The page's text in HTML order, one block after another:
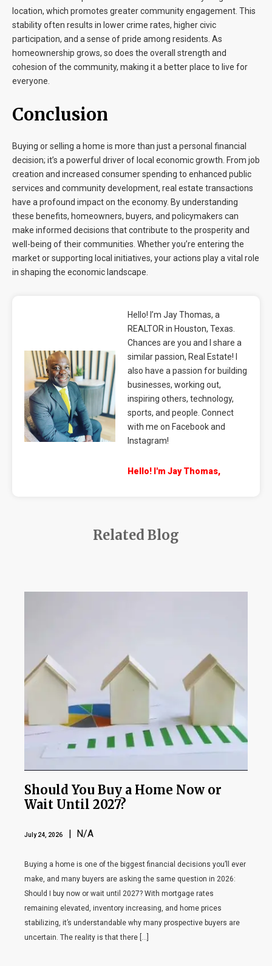
location, which promotes greater community engagement. This
stability often results in lower crime rates, higher civic
participation, and a sense of pride among residents. As
homeownership grows, so does the overall strength and
cohesion of the community, making it a better place to live for
everyone.
Conclusion
Buying or selling a home is more than just a personal financial
decision; it’s a powerful driver of local economic growth. From job
creation and increased consumer spending to enhanced public
services and community development, real estate transactions
have a profound impact on the economy. By understanding
these benefits, homeowners, buyers, and policymakers can
make informed decisions that contribute to the prosperity and
well-being of their communities. Whether you’re entering the
market or supporting local initiatives, your actions play a vital role
in shaping the economic landscape.
Hello! I’m Jay Thomas, a
REALTOR in Houston, Texas.
Chances are you and I share a
similar passion, Real Estate! I
also have a passion for building
businesses, working out,
inspiring others, technology,
sports, and people. Connect
with me on Facebook and
Instagram!
Hello! I'm Jay Thomas,
Related Blog
Should You Buy a Home Now or
Wait Until 2027?
July 24, 2026 | N/A
Buying a home is one of the biggest financial decisions you’ll ever
make, and many buyers are asking the same question in 2026:
Should I buy now or wait until 2027? With mortgage rates
remaining elevated, inventory increasing, and home prices
stabilizing, it’s understandable why many prospective buyers are
uncertain. The reality is that there […]